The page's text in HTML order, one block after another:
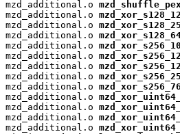
mzd_additional.o
mzd_additional.o
mzd_additional.o
mzd_additional.o
mzd_additional.o
mzd_additional.o
mzd_additional.o
mzd_additional.o
mzd_additional.o
mzd_additional.o
mzd_additional.o
mzd_additional.o
mzd_additional.o